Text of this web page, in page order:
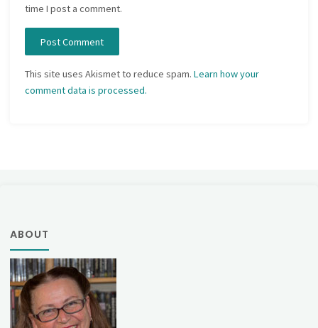
time I post a comment.
This site uses Akismet to reduce spam.Learn how your
comment data is processed.
ABOUT